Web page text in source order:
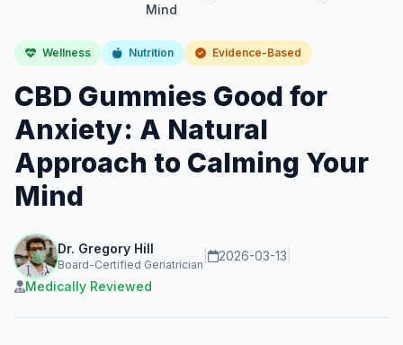
Mind
Wellness Nutrition Evidence-Based
CBD Gummies Good for
Anxiety: A Natural
Approach to Calming Your
Mind
Dr. Gregory Hill
Board-Certified Geriatrician
2026-03-13
Medically Reviewed